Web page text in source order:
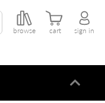
browse cart sign in